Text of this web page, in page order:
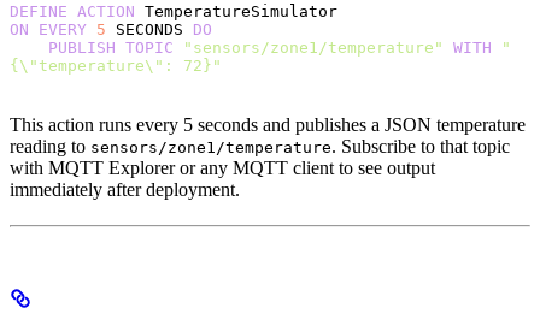
DEFINE ACTION TemperatureSimulator
ON EVERY 5 SECONDS DO
    PUBLISH
TOPIC "sensors/zone1/temperature" WITH "
{\"temperature\": 72}"
This action runs every 5 seconds and publishes a JSON temperature
reading to sensors/zone1/temperature. Subscribe to that topic
with MQTT Explorer or any MQTT client to see output
immediately after deployment.